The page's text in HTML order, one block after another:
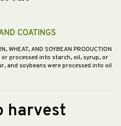
COATINGS
WHEAT, AND SOYBEAN PRODUCTION
or processed into starch, oil, syrup, or
and soybeans were processed into oil
harvest